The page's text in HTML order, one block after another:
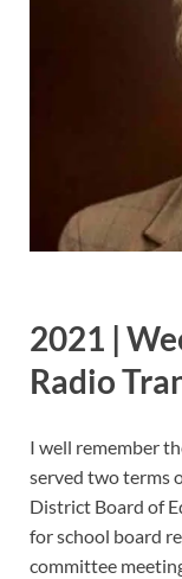
2021 |
Radio
I well remember
served two terms
District Board of
for school board
committee